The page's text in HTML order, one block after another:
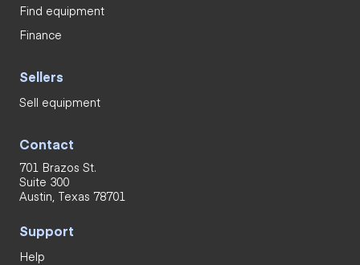
Find equipment
Finance
Sellers
Sell equipment
Contact
701 Brazos St.
Suite 300
Austin, Texas 78701
Support
Help